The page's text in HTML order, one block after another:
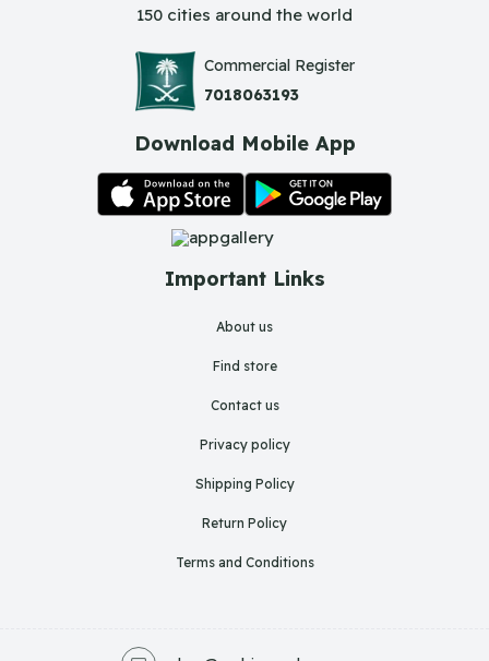
Important Links
About us
Find store
Contact us
Privacy policy
Shipping Policy
Return Policy
Terms and Conditions
150 cities around the world
Commercial Register
7018063193
Download Mobile App